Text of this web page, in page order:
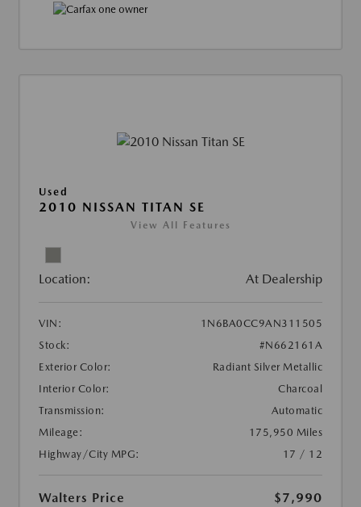
Used
2010 NISSAN TITAN SE
View All Features
Location: At Dealership
VIN:
1N6BA0CC9AN311505
Stock:
#N662161A
Exterior Color:
Radiant Silver Metallic
Interior Color:
Charcoal
Transmission:
Automatic
Mileage:
175,950 Miles
Highway/City MPG:
17 / 12
Walters Price
$7,990